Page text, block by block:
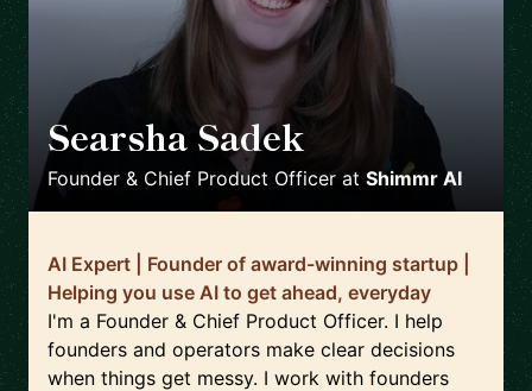
Searsha Sadek
Founder & Chief Product Officer at Shimmr AI
AI Expert | Founder of award-winning startup |
Helping you use AI to get ahead, everyday
I'm a Founder & Chief Product Officer. I help
founders and operators make clear decisions
when things get messy. I work with founders